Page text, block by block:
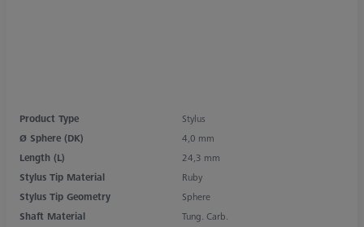
Product Type
Stylus
Ø Sphere (DK)
4,0 mm
Length (L)
24,3 mm
Stylus Tip Material
Ruby
Stylus Tip Geometry
Sphere
Shaft Material
Tung. Carb.